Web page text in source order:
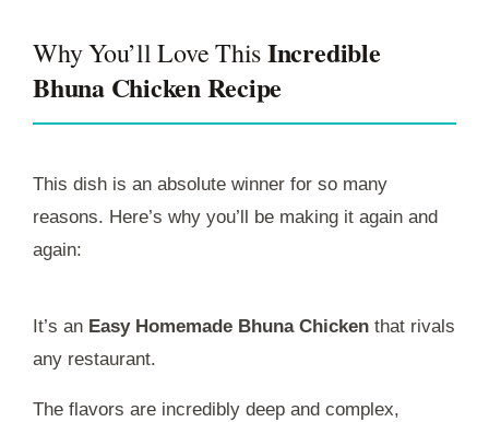
Why You’ll Love ThisIncredible
Bhuna Chicken Recipe
This dish is an absolute winner for so many
reasons. Here’s why you’ll be making it again and
again:
It’s an Easy Homemade Bhuna Chicken that rivals
any restaurant.
The flavors are incredibly deep and complex,